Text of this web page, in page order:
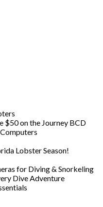
$50 on the Journey BCD
Lobster Season!
for Diving & Snorkeling
Dive Adventure